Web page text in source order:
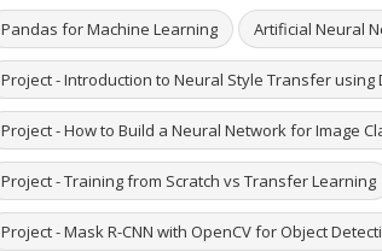
Pandas for Machine Learning Artificial Neural
Project - Introduction to Neural Style Transfer
Project - How to Build a Neural Network for Image
Project - Training from Scratch vs Transfer Learning
Project - Mask R-CNN with OpenCV for Object